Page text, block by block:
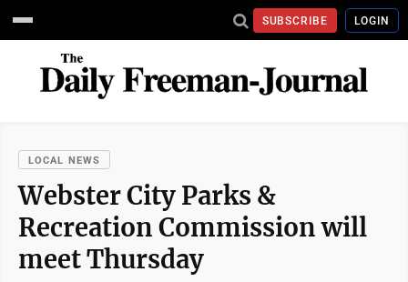
SUBSCRIBE LOGIN
LOCAL NEWS
Webster City Parks &
Recreation Commission will
meet Thursday